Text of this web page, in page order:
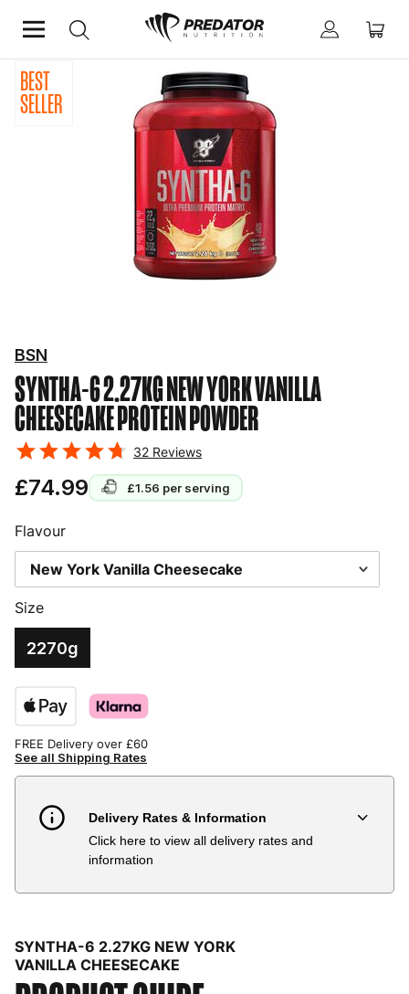
Home Protein Powder
BEST
SELLER
SYNTHA-6 2.27KG NEW YORK VANILLA
CHEESECAKEPROTEIN POWDER
BSN
32 Reviews
£74.99 £1.56 per serving
Size
2270g
Flavour
FREE Delivery over £60
See all Shipping Rates
Delivery Rates & Information
Click here to view all delivery rates and
information
Country Delivery Estimate
Bulgaria
SYNTHA-6 2.27KG NEW YORK
VANILLA CHEESECAKE